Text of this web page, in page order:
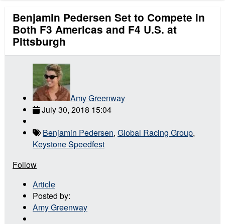
Benjamin Pedersen Set to Compete in
Both F3 Americas and F4 U.S. at
Pittsburgh
Amy Greenway
July 30, 2018 15:04
Benjamin Pedersen, Global Racing Group,
Keystone Speedfest
Follow
Article
Posted by:
Amy Greenway